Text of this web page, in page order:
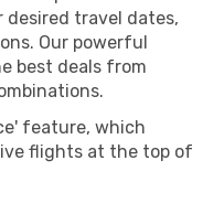
travel dates,
Our powerful
best deals from
feature, which
flights at the top of